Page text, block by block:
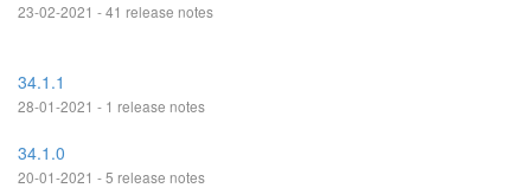
23-02-2021 - 41 release notes
34.1.1
28-01-2021 - 1 release notes
34.1.0
20-01-2021 - 5 release notes